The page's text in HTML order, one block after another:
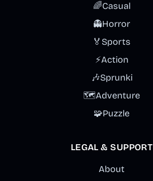
🌈Casual
👻Horror
🏅 Sports
⚡Action
🎶Sprunki
🗺️Adventure
🧩Puzzle
LEGAL & SUPPORT
About